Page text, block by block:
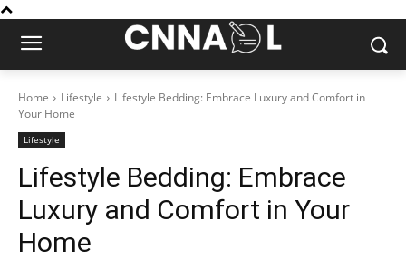
Home Lifestyle
Lifestyle Bedding: Embrace Luxury and Comfort in
Your Home
Lifestyle
Lifestyle Bedding: Embrace
Luxury and Comfort in Your
Home